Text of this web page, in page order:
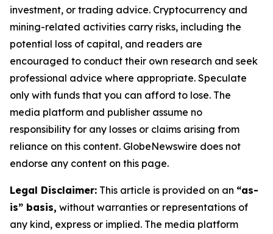
investment, or trading advice. Cryptocurrency and
mining-related activities carry risks, including the
potential loss of capital, and readers are
encouraged to conduct their own research and seek
professional advice where appropriate. Speculate
only with funds that you can afford to lose. The
media platform and publisher assume no
responsibility for any losses or claims arising from
reliance on this content. GlobeNewswire does not
endorse any content on this page.
Legal Disclaimer: This article is provided on an “as-
is” basis, without warranties or representations of
any kind, express or implied. The media platform